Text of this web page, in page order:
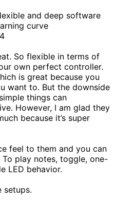
and deep software
curve
So flexible in terms of
own perfect controller.
is great because you
want to. But the downside
things can
However, I am glad they
because it’s super
feel to them and you can
play notes, toggle, one-
LED behavior.
setups.